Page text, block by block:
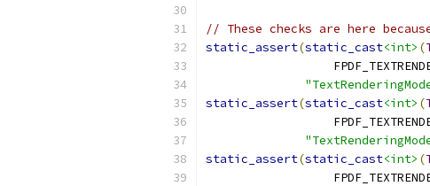
// These checks are here
static_assert(static_cast<int> (
static_assert(static_cast<int> (
static_assert(static_cast<int> (